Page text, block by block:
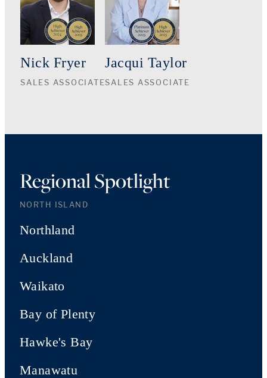
Nick Fryer
SALES ASSOCIATE
Jacqui Taylor
SALES ASSOCIATE
Regional Spotlight
NORTH ISLAND
Northland
Auckland
Waikato
Bay of Plenty
Hawke's Bay
Manawatu